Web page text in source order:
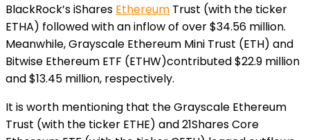
BlackRock’s iShares Ethereum Trust (with the ticker
ETHA) followed with an inflow of over $34.56 million.
Meanwhile, Grayscale Ethereum Mini Trust (ETH) and
Bitwise Ethereum ETF (ETHW)contributed $22.9 million
and $13.45 million, respectively.
It is worth mentioning that the Grayscale Ethereum
Trust (with the ticker ETHE) and 21Shares Core